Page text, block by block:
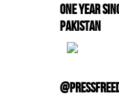
One Year
Pakistan